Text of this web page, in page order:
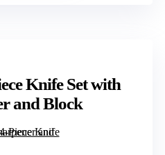
Knife Set with
and Block